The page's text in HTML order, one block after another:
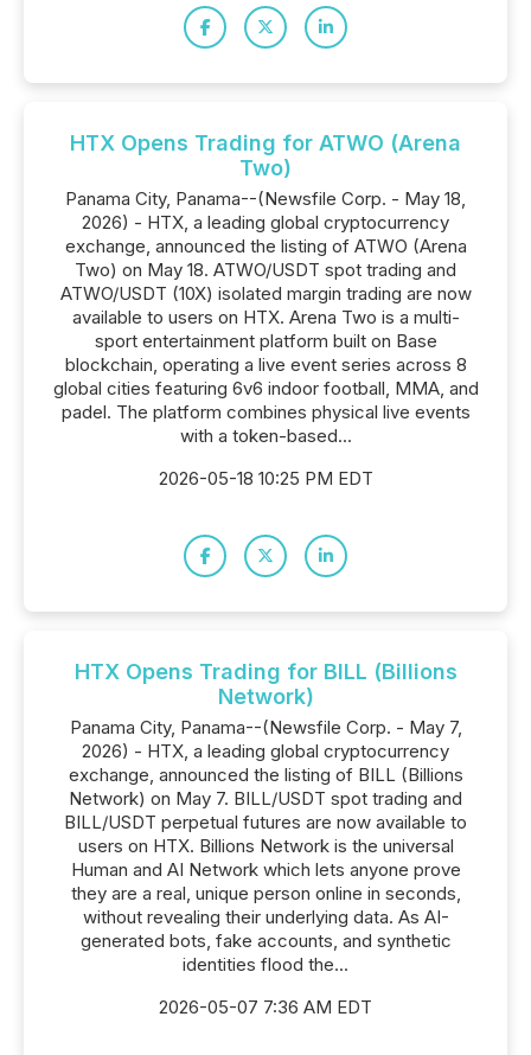
HTX Opens Trading for ATWO (Arena
Two)
Panama City, Panama--(Newsfile Corp. - May 18,
2026) - HTX, a leading global cryptocurrency
exchange, announced the listing of ATWO (Arena
Two) on May 18. ATWO/USDT spot trading and
ATWO/USDT (10X) isolated margin trading are now
available to users on HTX. Arena Two is a multi-
sport entertainment platform built on Base
blockchain, operating a live event series across 8
global cities featuring 6v6 indoor football, MMA, and
padel. The platform combines physical live events
with a token-based...
2026-05-18 10:25 PM EDT
HTX Opens Trading for BILL (Billions
Network)
Panama City, Panama--(Newsfile Corp. - May 7,
2026) - HTX, a leading global cryptocurrency
exchange, announced the listing of BILL (Billions
Network) on May 7. BILL/USDT spot trading and
BILL/USDT perpetual futures are now available to
users on HTX. Billions Network is the universal
Human and AI Network which lets anyone prove
they are a real, unique person online in seconds,
without revealing their underlying data. As AI-
generated bots, fake accounts, and synthetic
identities flood the...
2026-05-07 7:36 AM EDT